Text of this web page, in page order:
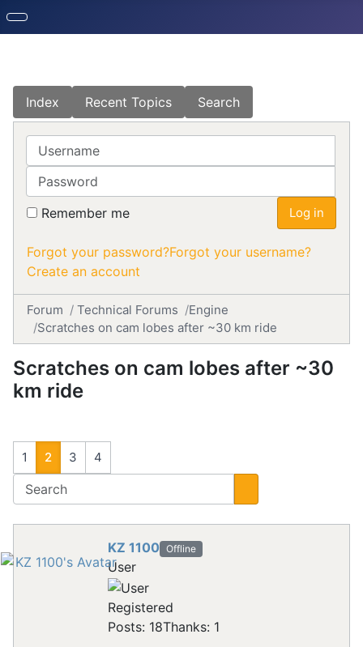
Index Recent Topics Search
Username
Password
Remember me Log in
Forgot your password?Forgot your username?
Create an account
Forum Technical Forums
Engine
Scratches on cam lobes after ~30 km ride
Scratches on cam lobes after ~30
km ride
1 2 3 4
KZ 1100 Offline
User
Registered
Posts: 18Thanks: 1